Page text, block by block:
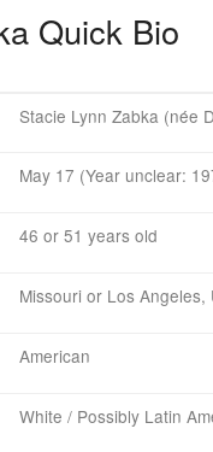
Quick Bio
Stacie Lynn Zabka (née
May 17 (Year unclear:
46 or 51 years old
Missouri or Los Angeles,
American
White / Possibly Latin